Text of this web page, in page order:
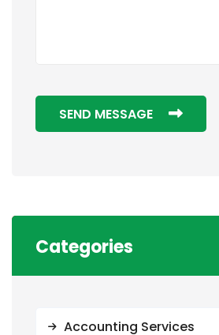
SEND MESSAGE
Categories
Accounting Services